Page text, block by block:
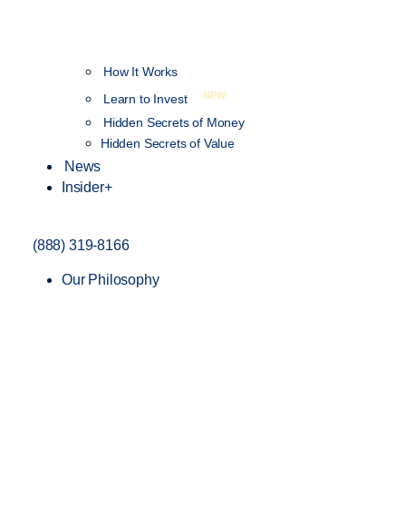
How It Works
Learn to Invest
NEW
Hidden Secrets of Money
Hidden Secrets of Value
News
Insider+
(888) 319-8166
Our Philosophy